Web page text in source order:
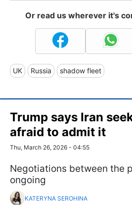
Or read us wherever it's
UK Russia shadow fleet
Trump says Iran
afraid to admit it
Thu, March 26, 2026 - 04:55
Negotiations between the
ongoing
KATERYNA SEROHINA